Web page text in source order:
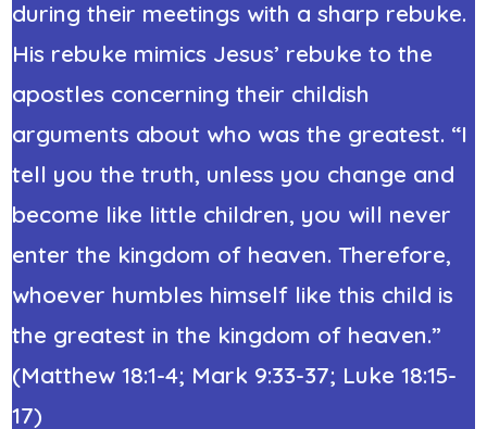
during their meetings with a sharp rebuke.
His rebuke mimics Jesus’ rebuke to the
apostles concerning their childish
arguments about who was the greatest. “I
tell you the truth, unless you change and
become like little children, you will never
enter the kingdom of heaven. Therefore,
whoever humbles himself like this child is
the greatest in the kingdom of heaven.”
(Matthew 18:1-4; Mark 9:33-37; Luke 18:15-
17)